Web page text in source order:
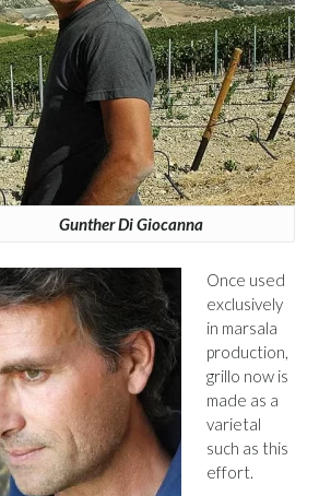
Gunther Di Giocanna
Once used
exclusively
in marsala
production,
grillo now is
made as a
varietal
such as this
effort.